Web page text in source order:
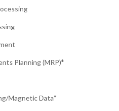
Planning (MRP)*
Magnetic Data*